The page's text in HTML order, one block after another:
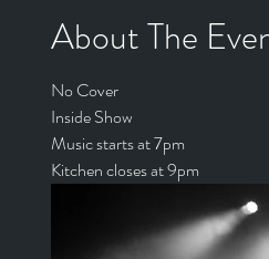
About The
No Cover
Inside Show
Music starts at 7pm
Kitchen closes at 9pm